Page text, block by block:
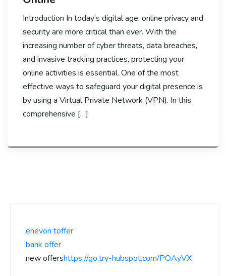
Introduction In today’s digital age, online privacy and
security are more critical than ever. With the
increasing number of cyber threats, data breaches,
and invasive tracking practices, protecting your
online activities is essential. One of the most
effective ways to safeguard your digital presence is
by using a Virtual Private Network (VPN). In this
comprehensive […]
enevon toffer
bank offer
new offershttps://go.try-hubspot.com/POAyVX